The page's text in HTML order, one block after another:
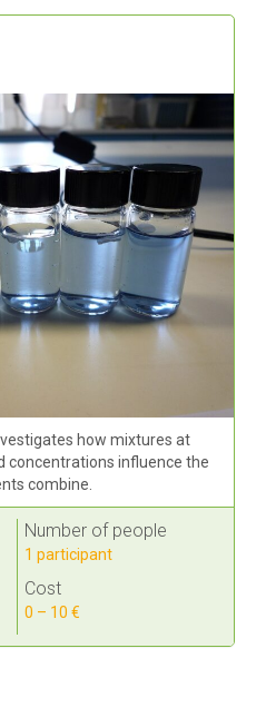
how mixtures at
influence the
combine.
Number of people
1 participant
Cost
0 – 10 €